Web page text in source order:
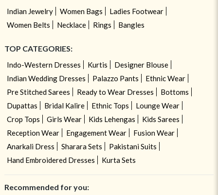
Indian Jewelry Women Bags
Ladies Footwear
Women Belts
Necklace Rings Bangles
TOP CATEGORIES:
Indo-Western Dresses Kurtis
Designer Blouse
Indian Wedding Dresses
Palazzo Pants
Ethnic Wear
Pre Stitched Sarees
Ready to Wear Dresses
Bottoms
Dupattas
Bridal Kalire Ethnic Tops
Lounge Wear
Crop Tops
Girls Wear Kids Lehengas
Kids Sarees
Reception Wear
Engagement Wear
Fusion Wear
Anarkali Dress
Sharara Sets
Pakistani Suits
Hand Embroidered Dresses
Kurta Sets
Recommended for you: